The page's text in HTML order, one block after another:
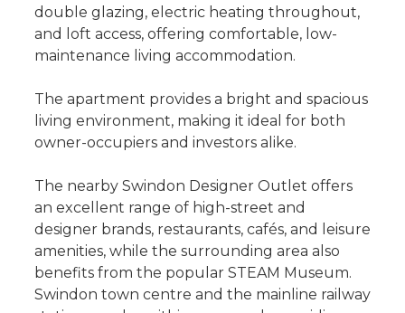
double glazing, electric heating throughout,
and loft access, offering comfortable, low-
maintenance living accommodation.
The apartment provides a bright and spacious
living environment, making it ideal for both
owner-occupiers and investors alike.
The nearby Swindon Designer Outlet offers
an excellent range of high-street and
designer brands, restaurants, cafés, and leisure
amenities, while the surrounding area also
benefits from the popular STEAM Museum.
Swindon town centre and the mainline railway